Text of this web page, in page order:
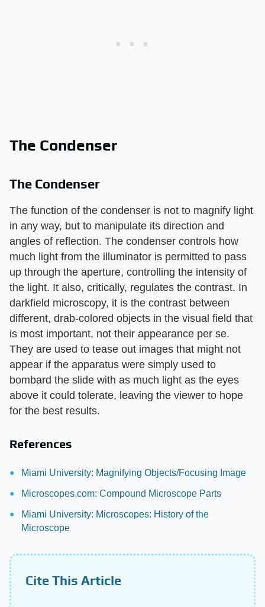
The Condenser
The Condenser
The function of the condenser is not to magnify light
in any way, but to manipulate its direction and
angles of reflection. The condenser controls how
much light from the illuminator is permitted to pass
up through the aperture, controlling the intensity of
the light. It also, critically, regulates the contrast. In
darkfield microscopy, it is the contrast between
different, drab-colored objects in the visual field that
is most important, not their appearance per se.
They are used to tease out images that might not
appear if the apparatus were simply used to
bombard the slide with as much light as the eyes
above it could tolerate, leaving the viewer to hope
for the best results.
References
Miami University: Magnifying Objects/Focusing Image
Microscopes.com: Compound Microscope Parts
Miami University: Microscopes: History of the
Microscope
Cite This Article